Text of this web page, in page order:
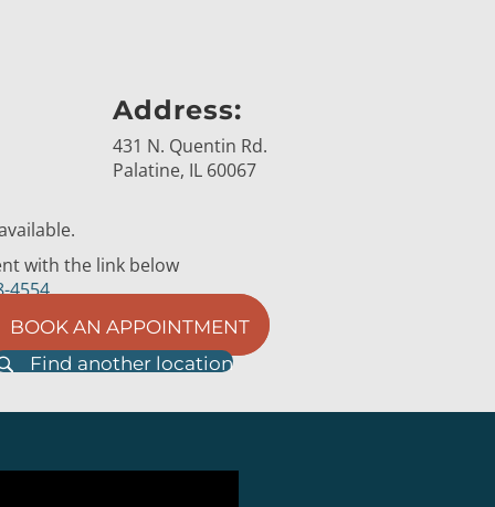
Address:
431 N. Quentin Rd.
Palatine, IL 60067
with the link below
4554
BOOK AN APPOINTMENT
Find another location